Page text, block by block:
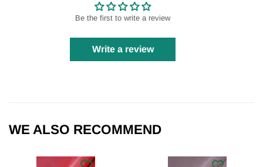
Be the first to write a review
Write a review
WE ALSO RECOMMEND